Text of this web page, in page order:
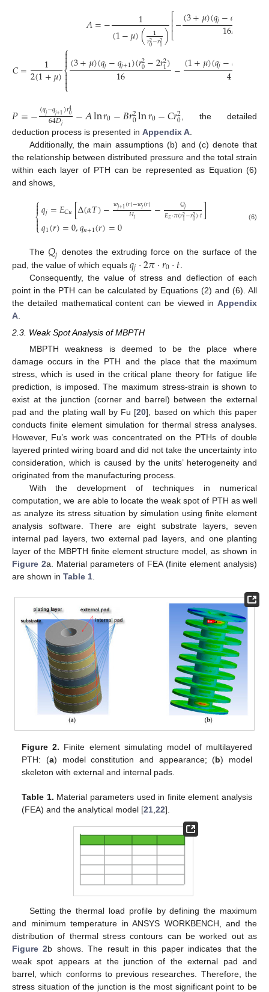
𝐴=− 1
(1−𝜇)( 1
𝑟2
0−𝑟21)⎡
⎣
⎢⎢−(3+𝜇)(𝑞𝑗−𝑞
16𝐷
𝐶= 1
2(1+𝜇)
⎧
⎩
⎨


(3+𝜇)(𝑞𝑗−𝑞𝑗+1)(𝑟2
0−2𝑟2
1)
16 −(1+𝜇)(𝑞𝑗−𝑞
4
𝑃=−(𝑞𝑗−𝑞𝑗+1)𝑟40
64𝐷𝑗 −𝐴ln𝑟0−𝐵𝑟2
0ln𝑟0−𝐶𝑟2
0 , the detailed
deduction process is presented in Appendix A
Additionally, the main assumptions (b) and (c) denote that
the relationship between distributed pressure and the total strain
within each layer of PTH can be represented as Equation (6)
and shows,
⎧
⎩
⎨


𝑞𝑗=𝐸𝐶𝑢[Δ(𝛼𝑇)−𝑤𝑗+1(𝑟)−𝑤𝑗(𝑟)
𝐻𝑗 − 𝑄𝑗
𝐸𝐸⋅𝜋(𝑟2
1−𝑟20)⋅𝑡]
𝑞1(𝑟)=0,𝑞𝑛+1(𝑟)=0 (6)
The 𝑄𝑗 denotes the extruding force on the surface of the
pad, the value of which equals 𝑞𝑗⋅2𝜋⋅𝑟0⋅𝑡
Consequently, the value of stress and deflection of each
point in the PTH can be calculated by Equations (2) and (6). All
the detailed mathematical content can be viewed in Appendix
A.
2.3. Weak Spot Analysis of MBPTH
MBPTH weakness is deemed to be the place where
damage occurs in the PTH and the place that the maximum
stress, which is used in the critical plane theory for fatigue life
prediction, is imposed. The maximum stress-strain is shown to
exist at the junction (corner and barrel) between the external
pad and the plating wall by Fu [20], based on which this paper
conducts finite element simulation for thermal stress analyses.
However, Fu’s work was concentrated on the PTHs of double
layered printed wiring board and did not take the uncertainty into
consideration, which is caused by the units’ heterogeneity and
originated from the manufacturing process.
With the development of techniques in numerical
computation, we are able to locate the weak spot of PTH as well
as analyze its stress situation by simulation using finite element
analysis software. There are eight substrate layers, seven
internal pad layers, two external pad layers, and one planting
layer of the MBPTH finite element structure model, as shown in
Figure 2a. Material parameters of FEA (finite element analysis)
are shown in Table 1.
Figure 2. Finite element simulating model of multilayered
PTH: (a) model constitution and appearance; (b) model
skeleton with external and internal pads.
Table 1. Material parameters used in finite element analysis
(FEA) and the analytical model [21 ,22].
Setting the thermal load profile by defining the maximum
and minimum temperature in ANSYS WORKBENCH, and the
distribution of thermal stress contours can be worked out as
Figure 2b shows. The result in this paper indicates that the
weak spot appears at the junction of the external pad and
barrel, which conforms to previous researches. Therefore, the
stress situation of the junction is the most significant point to be